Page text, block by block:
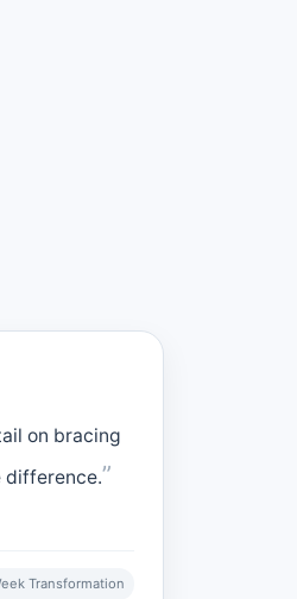
on bracing
difference.
Transformation